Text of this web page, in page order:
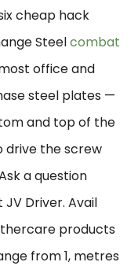
cheap hack
Steelcombat
office and
steel plates —
and top of the
drive the screw
a question
Driver. Avail
products
from 1, metres